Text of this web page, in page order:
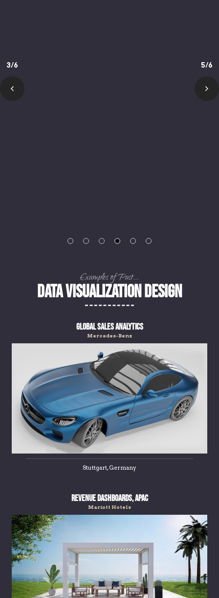
3/6 5/6
Examples of Past...
DATA VISUALIZATION DESIGN
Global Sales Analytics
Mercedes-Benz
Stuttgart, Germany
Revenue Dashboards, APAC
Mariott Hotels